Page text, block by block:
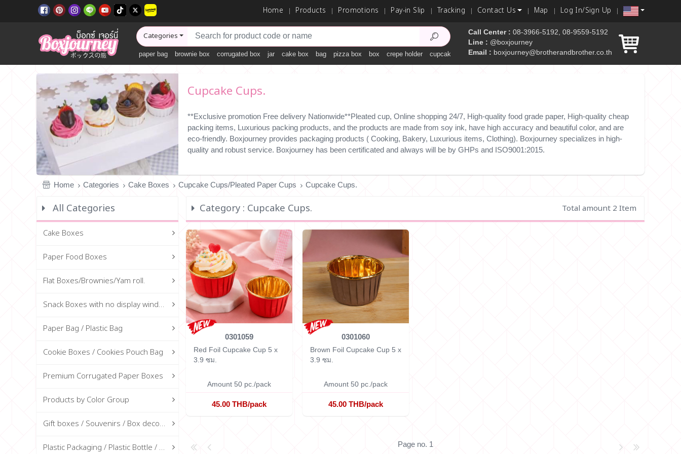
Home Products Promotions Pay-in Slip Tracking Contact Us Map Log In/Sign Up
Categories
paper bag brownie box corrugated box jar cake box bag pizza box box crepe holder cupcake box
Call Center : 08-3966-5192, 08-9559-5192
Line : @boxjourney
Email : boxjourney@brotherandbrother.co.th
Cupcake Cups.
**Exclusive promotion Free delivery Nationwide**Pleated cup, Online shopping 24/7, High-quality food grade paper, High-quality cheap
packing items, Luxurious packing products, and the products are made from soy ink, have high accuracy and beautiful color, and are
eco-friendly. Boxjourney provides packaging products ( Cooking, Bakery, Luxurious items, Clothing). Boxjourney specializes in high-
quality and robust service. Boxjourney has been certificated and always will be by GHPs and ISO9001:2015.
Home Categories Cake Boxes Cupcake Cups/Pleated Paper Cups Cupcake Cups.
All Categories
Cake Boxes
Paper Food Boxes
Flat Boxes/Brownies/Yam roll.
Snack Boxes with no display window
Paper Bag / Plastic Bag
Cookie Boxes / Cookies Pouch Bag
Premium Corrugated Paper Boxes
Products by Color Group
Gift boxes / Souvenirs / Box decorations
Plastic Packaging / Plastic Bottle / Glass Bottle
Category : Cupcake Cups. Total amount 2 Item
0301059
Red Foil Cupcake Cup 5 x
3.9 ซม.
Amount 50 pc./pack
45.00 THB/pack
0301060
Brown Foil Cupcake Cup 5 x
3.9 ซม.
Amount 50 pc./pack
45.00 THB/pack
Page no. 1